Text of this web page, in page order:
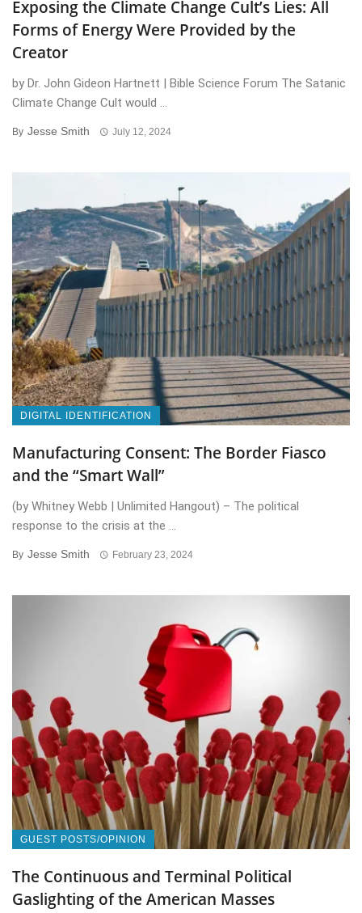
Exposing the Climate Change Cult’s Lies: All
Forms of Energy Were Provided by the
Creator
by Dr. John Gideon Hartnett | Bible Science Forum The Satanic
Climate Change Cult would ...
By Jesse Smith July 12, 2024
DIGITAL IDENTIFICATION
Manufacturing Consent: The Border Fiasco
and the “Smart Wall”
(by Whitney Webb | Unlimited Hangout) – The political
response to the crisis at the ...
By Jesse Smith February 23, 2024
GUEST POSTS/OPINION
The Continuous and Terminal Political
Gaslighting of the American Masses